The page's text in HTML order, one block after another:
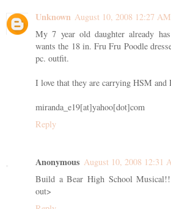
Unknown August 10, 2008 12:27 AM
My 7 year old daughter already
wants the 18 in. Fru Fru Poodle
pc. outfit.
I love that they are carrying HSM and
miranda_e19[at]yahoo[dot]com
Reply
Anonymous August 10, 2008 12:31
Build a Bear High School
out>